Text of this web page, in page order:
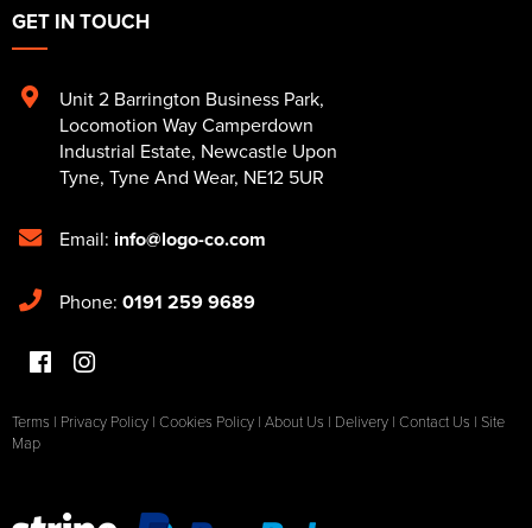
GET IN TOUCH
Unit 2 Barrington Business Park,
Locomotion Way Camperdown
Industrial Estate, Newcastle Upon
Tyne, Tyne And Wear, NE12 5UR
Email: info@logo-co.com
Phone: 0191 259 9689
Terms | Privacy Policy | Cookies Policy | About Us | Delivery | Contact Us | Site
Map